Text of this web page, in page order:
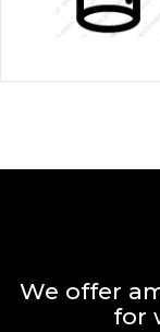
We offer
for